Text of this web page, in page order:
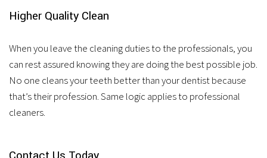
Higher Quality Clean
When you leave the cleaning duties to the professionals, you
can rest assured knowing they are doing the best possible job.
No one cleans your teeth better than your dentist because
that’s their profession. Same logic applies to professional
cleaners.